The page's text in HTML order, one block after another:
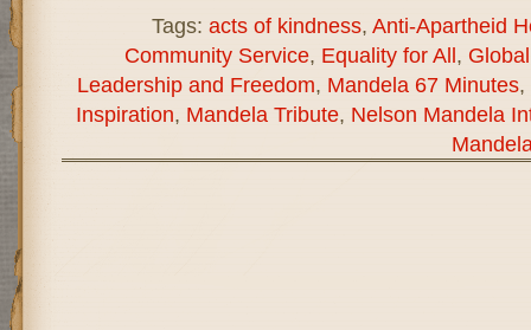
Tags: acts of kindness, Anti-Apartheid
Community Service, Equality for All,
Leadership and Freedom, Mandela 67 Minutes,
Inspiration, Mandela Tribute, Nelson Mandela